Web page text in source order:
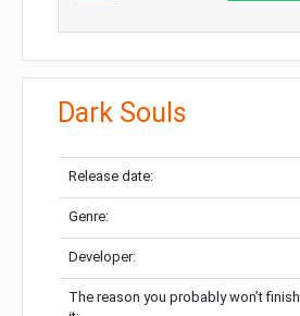
Dark Souls
Release date:
Genre:
Developer:
The reason you probably won’t finish